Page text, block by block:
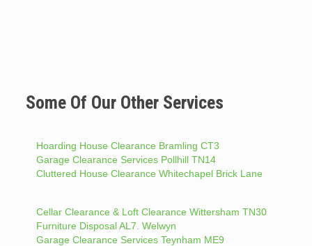
Some Of Our Other Services
Hoarding House Clearance Bramling CT3
Garage Clearance Services Pollhill TN14
Cluttered House Clearance Whitechapel Brick Lane
Cellar Clearance & Loft Clearance Wittersham TN30
Furniture Disposal AL7. Welwyn
Garage Clearance Services Teynham ME9